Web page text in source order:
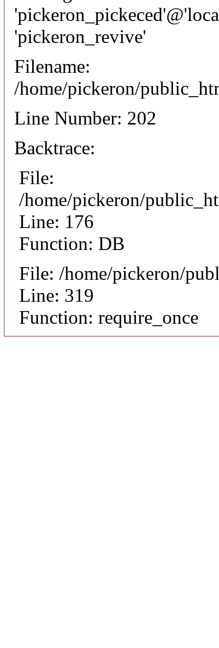
'pickeron_revive'
Filename:
/home/pickeron/
Line Number: 202
Backtrace:
File:
/home/pickeron/
Line: 176
Function: DB
File: /home/pickeron/
Line: 319
Function: require_once